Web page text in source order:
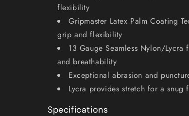
flexibility
Gripmaster Latex Palm Coating
grip and flexibility
13 Gauge Seamless Nylon/
and breathability
Exceptional abrasion and
Lycra provides stretch for a snug
Specifications